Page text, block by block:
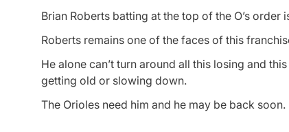
Brian Roberts batting at the top of the O’s
Roberts remains one of the faces of this
He alone can’t turn around all this losing and
getting old or slowing down.
The Orioles need him and he may be back